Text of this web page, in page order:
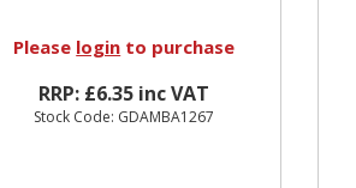
Please login to purchase
RRP: £6.35 inc VAT
Stock Code: GDAMBA1267